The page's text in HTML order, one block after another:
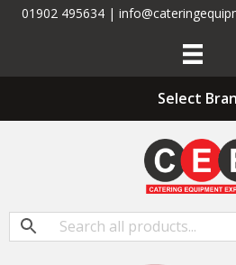
01902 495634 |
Select